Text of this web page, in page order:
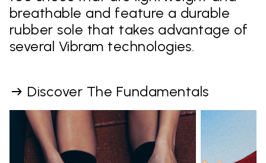
breathable and feature a durable
rubber sole that takes advantage of
several Vibram technologies.
Discover The Fundamentals